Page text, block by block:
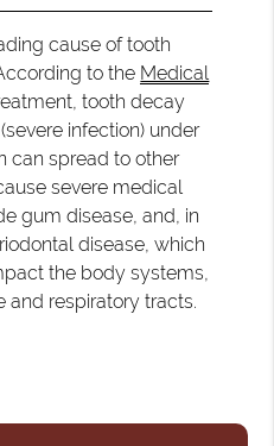
cause of tooth
to the Medical
tooth decay
infection) under
can spread to other
severe medical
gum disease, and, in
disease, which
the body systems,
and respiratory tracts.